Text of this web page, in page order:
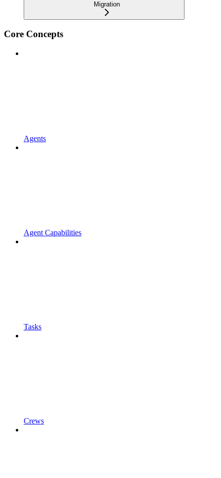
Migration
Core Concepts
Agents
Agent Capabilities
Tasks
Crews